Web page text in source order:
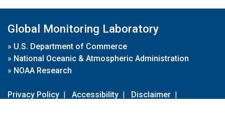
Global Monitoring Laboratory
» U.S. Department of Commerce
» National Oceanic & Atmospheric Administration
» NOAA Research
Privacy Policy | Accessibility | Disclaimer |